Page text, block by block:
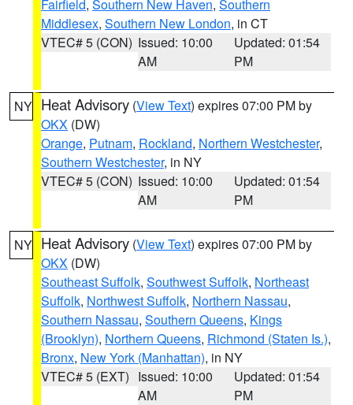
Fairfield, Southern New Haven, Southern
Middlesex, Southern New London, in CT
VTEC# 5 (CON) Issued: 10:00
AM
Updated: 01:54
PM
NY Heat Advisory (View Text) expires 07:00 PM by
OKX (DW)
Orange, Putnam, Rockland, Northern Westchester,
Southern Westchester, in NY
VTEC# 5 (CON) Issued: 10:00
AM
Updated: 01:54
PM
NY Heat Advisory (View Text) expires 07:00 PM by
OKX (DW)
Southeast Suffolk, Southwest Suffolk, Northeast
Suffolk, Northwest Suffolk, Northern Nassau,
Southern Nassau, Southern Queens, Kings
(Brooklyn), Northern Queens, Richmond (Staten Is.),
Bronx, New York (Manhattan), in NY
VTEC# 5 (EXT) Issued: 10:00
AM
Updated: 01:54
PM